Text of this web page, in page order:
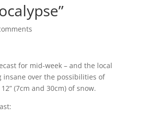
for mid-week – and the local
insane over the possibilities of
(7cm and 30cm) of snow.